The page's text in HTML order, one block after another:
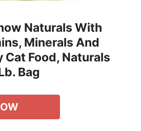
Naturals With
Minerals And
Food, Naturals
Bag